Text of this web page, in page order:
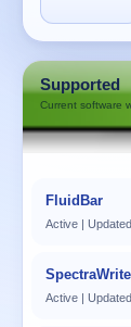
Supported
Current software
FluidBar
Active |
SpectraWrite
Active |